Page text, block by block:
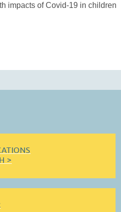
impacts of Covid-19 in children
>